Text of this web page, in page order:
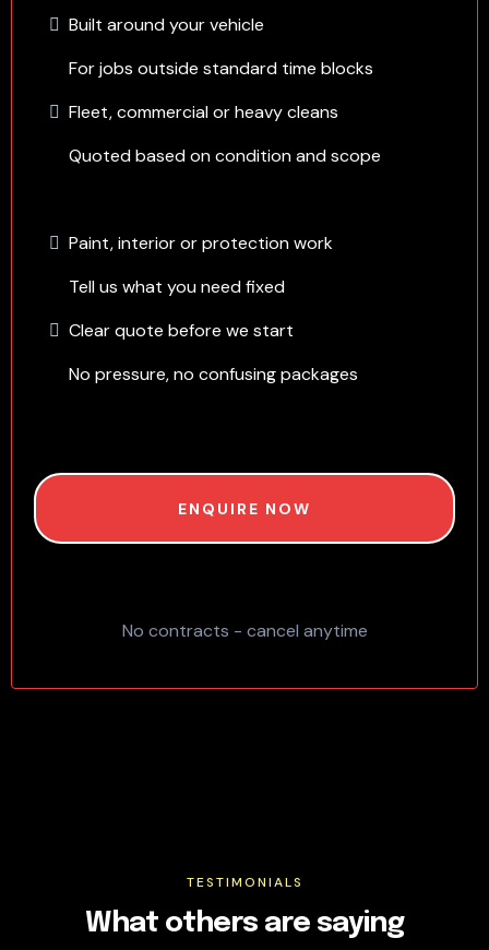
Built around your vehicle
For jobs outside standard time blocks
Fleet, commercial or heavy cleans
Quoted based on condition and scope
Paint, interior or protection work
Tell us what you need fixed
Clear quote before we start
No pressure, no confusing packages
ENQUIRE NOW
No contracts - cancel anytime
TESTIMONIALS
What others are saying